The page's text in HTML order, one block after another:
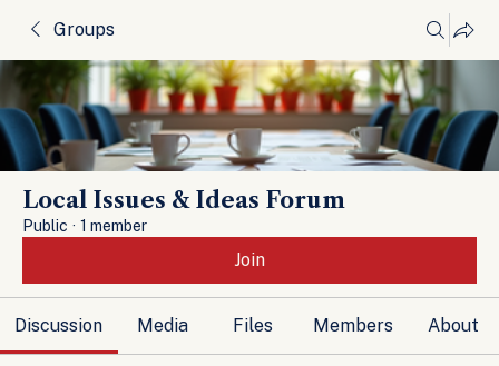
Groups
Local Issues & Ideas Forum
Public · 1 member
Join
Discussion Media Files Members About